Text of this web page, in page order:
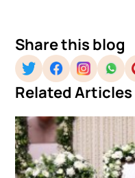
Share this blog
Related Articles